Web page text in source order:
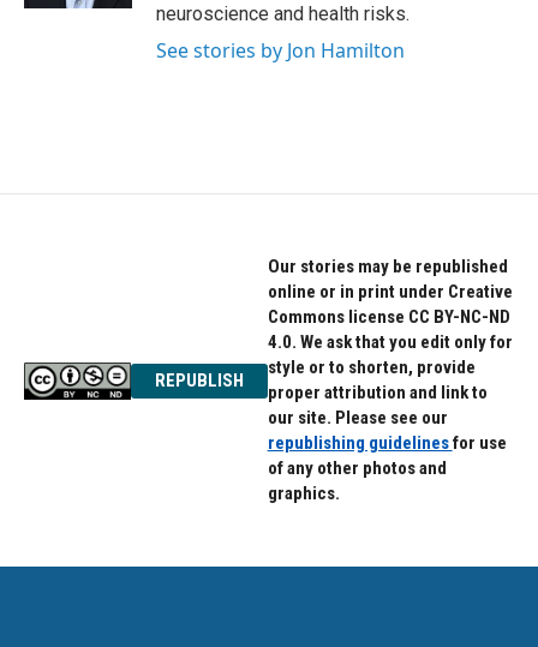
neuroscience and health risks.
See stories by Jon Hamilton
REPUBLISH
Our stories may be republished
online or in print under Creative
Commons license CC BY-NC-ND
4.0. We ask that you edit only for
style or to shorten, provide
proper attribution and link to
our site. Please see our
republishing guidelinesfor use
of any other photos and
graphics.